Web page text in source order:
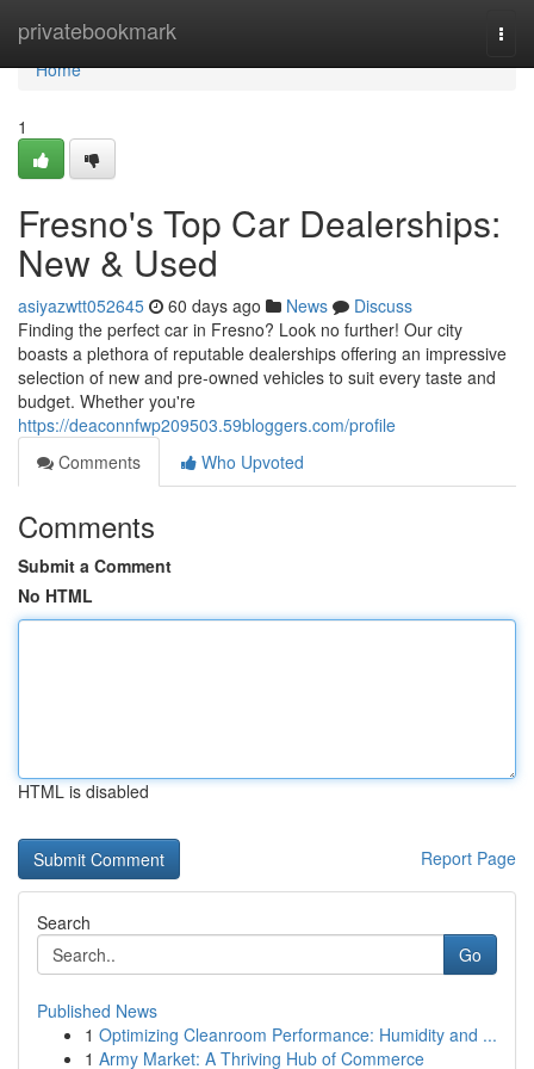
privatebookmark
Home
Home
1
Fresno's Top Car Dealerships:
New & Used
asiyazwtt052645 60 days ago News
Discuss
Finding the perfect car in Fresno? Look no further! Our city
boasts a plethora of reputable dealerships offering an impressive
selection of new and pre-owned vehicles to suit every taste and
budget. Whether you're
https://deaconnfwp209503.59bloggers.com/profile
Comments
Who Upvoted
Comments
Submit a Comment
No HTML
HTML is disabled
Report Page
Search
Go
Published News
1 Optimizing Cleanroom Performance: Humidity and ...
1 Army Market: A Thriving Hub of Commerce